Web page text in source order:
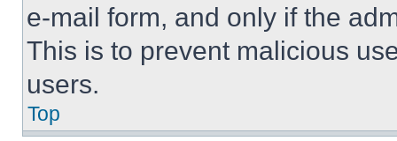
e-mail form, and only if the
This is to prevent malicious
users.
Top